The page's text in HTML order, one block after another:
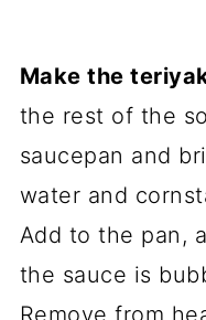
Make the
the rest of the
saucepan and
water and
Add to the pan,
the sauce is
Remove from